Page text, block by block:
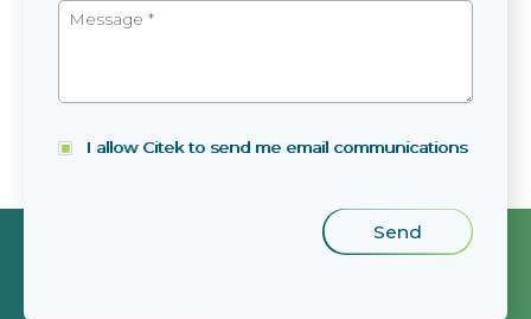
I allow Citek to send me email communications